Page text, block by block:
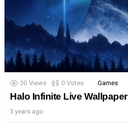
30 Views 0 Votes Games
Halo Infinite Live Wallpaper
3 years ago